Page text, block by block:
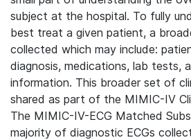
subject at the hospital. To fully
best treat a given patient, a
collected which may include:
diagnosis, medications, lab tests,
information. This broader set of
shared as part of the MIMIC-IV
The MIMIC-IV-ECG Matched
majority of diagnostic ECGs